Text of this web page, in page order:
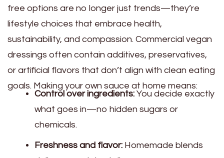
free options are no longer just trends—they’re
lifestyle choices that embrace health,
sustainability, and compassion. Commercial vegan
dressings often contain additives, preservatives,
or artificial flavors that don’t align with clean eating
goals. Making your own sauce at home means:
Control over ingredients: You decide exactly
what goes in—no hidden sugars or
chemicals.
Freshness and flavor: Homemade blends